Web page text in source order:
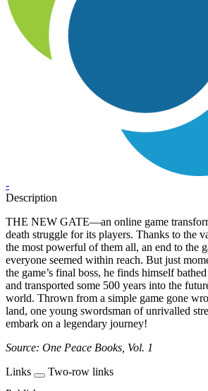
-
Description
THE NEW GATE—an online game
death struggle for its players. Thanks to the
the most powerful of them all, an end to the
everyone seemed within reach. But just
the game’s final boss, he finds himself
and transported some 500 years into the
world. Thrown from a simple game gone
land, one young swordsman of unrivalled
embark on a legendary journey!
Source: One Peace Books, Vol. 1
Links
Two-row links